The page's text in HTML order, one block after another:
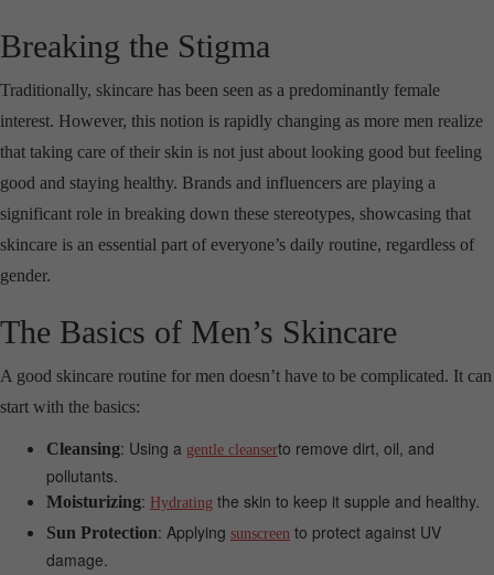
Breaking the Stigma
Traditionally, skincare has been seen as a predominantly female
interest. However, this notion is rapidly changing as more men realize
that taking care of their skin is not just about looking good but feeling
good and staying healthy. Brands and influencers are playing a
significant role in breaking down these stereotypes, showcasing that
skincare is an essential part of everyone’s daily routine, regardless of
gender.
The Basics of Men’s Skincare
A good skincare routine for men doesn’t have to be complicated. It can
start with the basics:
Cleansing: Using a gentle cleanserto remove dirt, oil, and
pollutants.
Moisturizing: Hydrating the skin to keep it supple and healthy.
Sun Protection: Applying sunscreen to protect against UV
damage.